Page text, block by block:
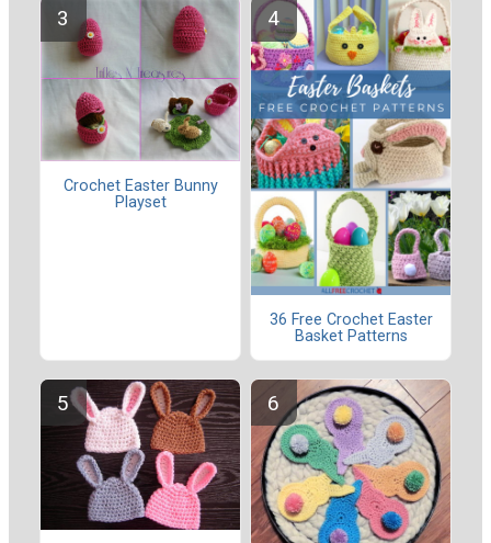
Crochet Easter Bunny
Playset
36 Free Crochet Easter
Basket Patterns